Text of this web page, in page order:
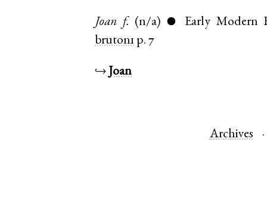
Joan f. (n/a) ●
Early Modern
bruton1 p. 7
↪ Joan
Archives